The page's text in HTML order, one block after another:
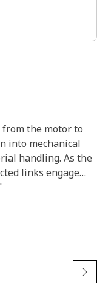
the motor to
into mechanical
handling. As the
links engage
auger,
operation.
and power